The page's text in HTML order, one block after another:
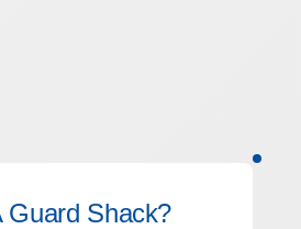
Guard Shack?